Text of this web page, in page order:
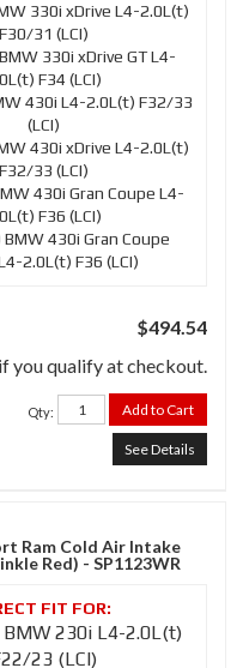
330i xDrive L4-2.0L(t)
F30/31 (LCI)
330i xDrive GT L4-
F34 (LCI)
430i L4-2.0L(t) F32/33
(LCI)
430i xDrive L4-2.0L(t)
F32/33 (LCI)
430i Gran Coupe L4-
F36 (LCI)
430i Gran Coupe
2.0L(t) F36 (LCI)
$494.54
if you qualify at checkout.
Qty: Add to Cart
See Details
Ram Cold Air Intake
Red) - SP1123WR
230i L4-2.0L(t)
23 (LCI)